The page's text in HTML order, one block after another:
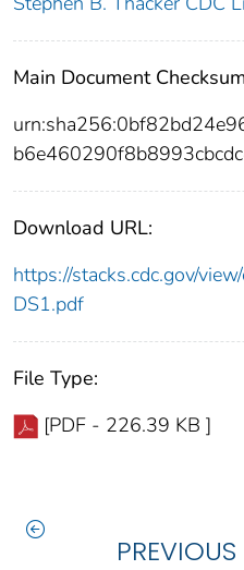
Main Document
Download URL:
https://stacks.cdc.gov/
DS1.pdf
File Type:
[PDF - 226.39 KB ]
PREVIOUS